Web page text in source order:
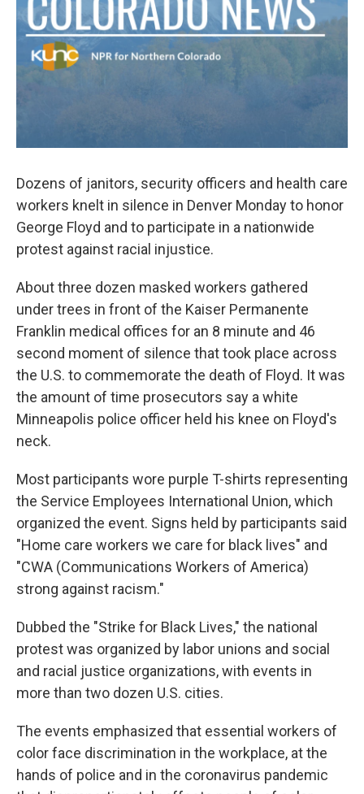
Dozens of janitors, security officers and health care
workers knelt in silence in Denver Monday to honor
George Floyd and to participate in a nationwide
protest against racial injustice.
About three dozen masked workers gathered
under trees in front of the Kaiser Permanente
Franklin medical offices for an 8 minute and 46
second moment of silence that took place across
the U.S. to commemorate the death of Floyd. It was
the amount of time prosecutors say a white
Minneapolis police officer held his knee on Floyd's
neck.
Most participants wore purple T-shirts representing
the Service Employees International Union, which
organized the event. Signs held by participants said
"Home care workers we care for black lives" and
"CWA (Communications Workers of America)
strong against racism."
Dubbed the "Strike for Black Lives," the national
protest was organized by labor unions and social
and racial justice organizations, with events in
more than two dozen U.S. cities.
The events emphasized that essential workers of
color face discrimination in the workplace, at the
hands of police and in the coronavirus pandemic